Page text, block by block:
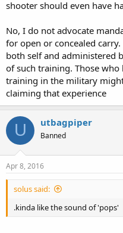
shooter should even have
No, I do not advocate
for open or concealed
both self and administered
of such training. Those
training in the military
claiming that experience
U utbagpiper
Banned
Apr 8, 2016
solus said:
.kinda like the sound of 'pops'